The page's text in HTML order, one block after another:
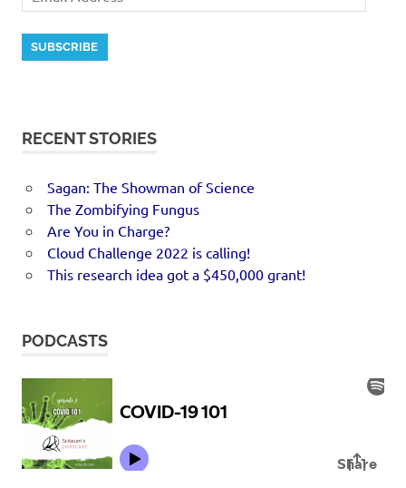
SUBSCRIBE
RECENT STORIES
Sagan: The Showman of Science
The Zombifying Fungus
Are You in Charge?
Cloud Challenge 2022 is calling!
This research idea got a $450,000 grant!
PODCASTS